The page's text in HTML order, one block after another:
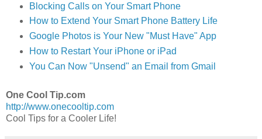
Blocking Calls on Your Smart Phone
How to Extend Your Smart Phone Battery Life
Google Photos is Your New "Must Have" App
How to Restart Your iPhone or iPad
You Can Now "Unsend" an Email from Gmail
One Cool Tip.com
http://www.onecooltip.com
Cool Tips for a Cooler Life!